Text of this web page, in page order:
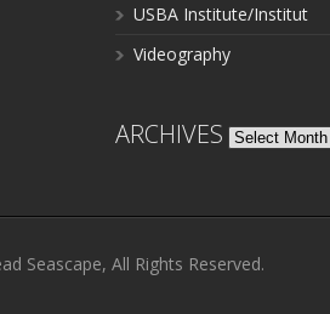
USBA Institute/Institut
Videography
ARCHIVES Archives
Seascape, All Rights Reserved.